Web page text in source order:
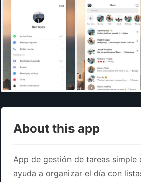
About this app
App de gestión de tareas simple
ayuda a organizar el día con